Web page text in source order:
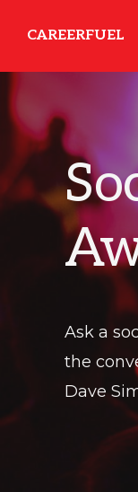
primary
main
primary
CAREERFUEL
You
Need...To
Get
Where
Ask a
the
Dave